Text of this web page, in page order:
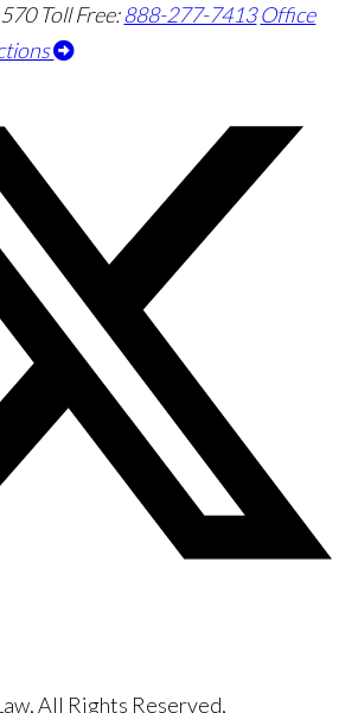
Toll Free:888-277-7413 Office
All Rights Reserved,